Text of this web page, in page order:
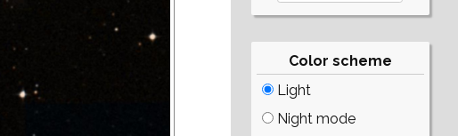
Color scheme
Light
Night mode